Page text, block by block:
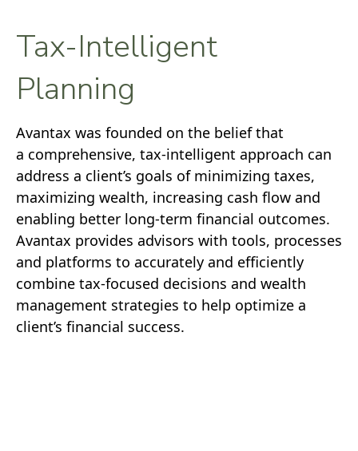
Tax-Intelligent
Planning
Avantax was founded on the belief that
a comprehensive, tax-intelligent approach can
address a client’s goals of minimizing taxes,
maximizing wealth, increasing cash flow and
enabling better long-term financial outcomes.
Avantax provides advisors with tools, processes
and platforms to accurately and efficiently
combine tax-focused decisions and wealth
management strategies to help optimize a
client’s financial success.